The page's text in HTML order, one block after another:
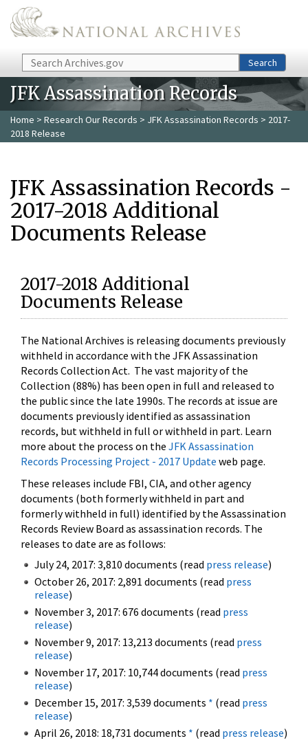
Skip to main content
Search Search
JFK Assassination Records
Home > Research Our Records > JFK Assassination Records > 2017-
2018 Release
JFK Assassination Records -
2017-2018 Additional
Documents Release
2017-2018 Additional
Documents Release
The National Archives is releasing documents previously
withheld in accordance with the JFK Assassination
Records Collection Act. The vast majority of the
Collection (88%) has been open in full and released to
the public since the late 1990s. The records at issue are
documents previously identified as assassination
records, but withheld in full or withheld in part. Learn
more about the process on the JFK Assassination
Records Processing Project - 2017 Update web page.
These releases include FBI, CIA, and other agency
documents (both formerly withheld in part and
formerly withheld in full) identified by the Assassination
Records Review Board as assassination records. The
releases to date are as follows:
July 24, 2017: 3,810 documents (read press release)
October 26, 2017: 2,891 documents (read press
release)
November 3, 2017: 676 documents (read press
release)
November 9, 2017: 13,213 documents (read press
release)
November 17, 2017: 10,744 documents (read press
release)
December 15, 2017: 3,539 documents * (read press
release)
April 26, 2018: 18,731 documents * (read press release)